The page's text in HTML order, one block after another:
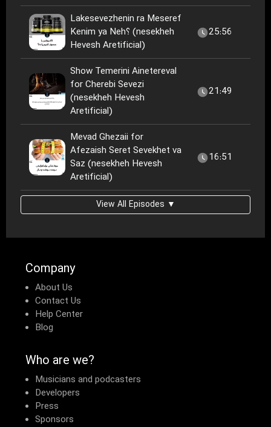
Lakesevezhenin ra Meseref
Kenim ya Neh؟ (nesekheh
Hevesh Aretificial)
25:56
Show Temerini Ainetereval
for Cherebi Sevezi
(nesekheh Hevesh
Aretificial)
21:49
Mevad Ghezaii for
Afezaish Seret Sevekhet va
Saz (nesekheh Hevesh
Aretificial)
16:51
View All Episodes ▼
Company
About Us
Contact Us
Help Center
Blog
Who are we?
Musicians and podcasters
Developers
Press
Sponsors